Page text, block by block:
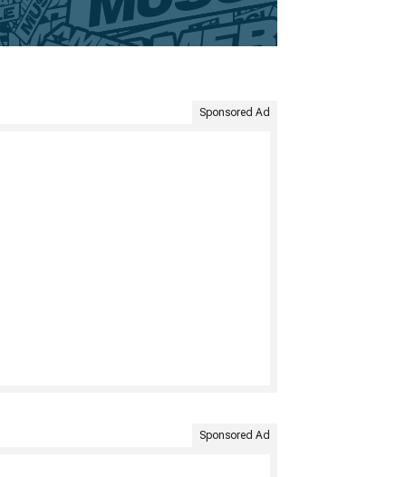
Sponsored Ad
Sponsored Ad